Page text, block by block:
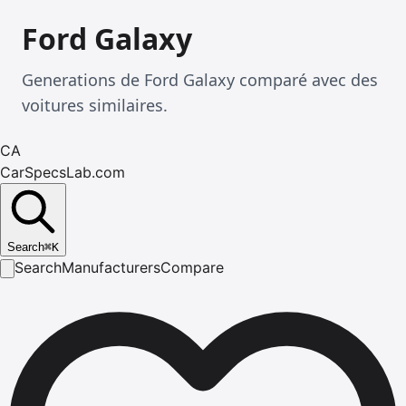
Ford Galaxy
Generations de Ford Galaxy comparé avec des
voitures similaires.
CA
CarSpecsLab.com
Search⌘K
SearchManufacturersCompare